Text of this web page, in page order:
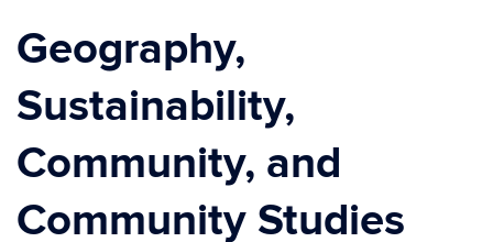
Geography,
Sustainability,
Community, and
Community Studies